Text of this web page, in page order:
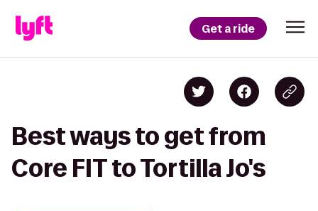
Get a ride
Best ways to get from
Core FIT to Tortilla Jo's